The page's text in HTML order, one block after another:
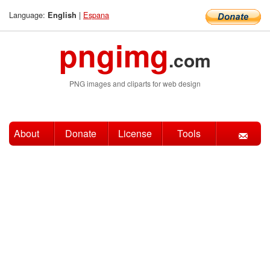
Language: English | Espana
pngimg.com
PNG images and cliparts for web design
About Donate License Tools